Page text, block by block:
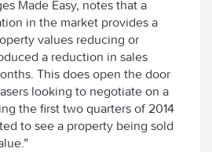
Made Easy, notes that a
in the market provides a
values reducing or
a reduction in sales
This does open the door
looking to negotiate on a
the first two quarters of 2014
to see a property being sold